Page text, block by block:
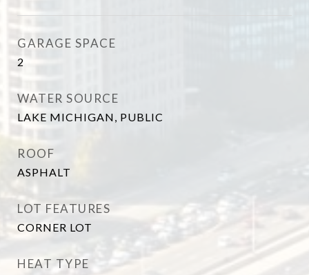
GARAGE SPACE
2
WATER SOURCE
LAKE MICHIGAN, PUBLIC
ROOF
ASPHALT
LOT FEATURES
CORNER LOT
HEAT TYPE